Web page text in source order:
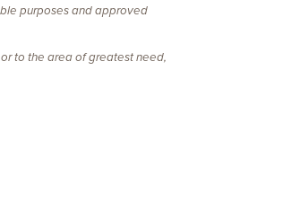
purposes and approved
to the area of greatest need,